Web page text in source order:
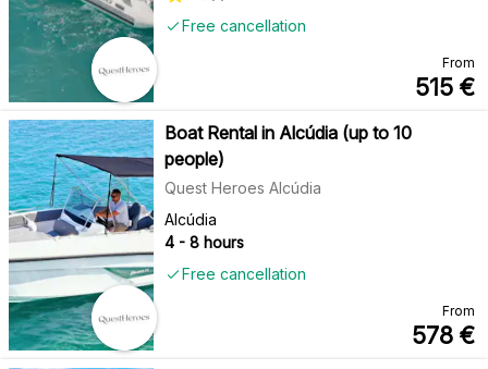
Free cancellation
From
515 €
Boat Rental in Alcúdia (up to 10
people)
Quest Heroes Alcúdia
Alcúdia
4 - 8 hours
Free cancellation
From
578 €